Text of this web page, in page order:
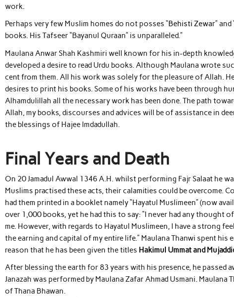
work.
Perhaps very few Muslim homes do not posses “Behisti Zewar”
books. His Tafseer “Bayanul Quraan” is unparalleled.”
Maulana Anwar Shah Kashmiri well known for his in-depth
developed a desire to read Urdu books. Although Maulana wrote
cent from them. All his work was solely for the pleasure of Allah.
desires to print his books. Some of his works have been through
Alhamdulillah all the necessary work has been done. The path
Allah, my books, discourses and advices will be of assistance in
the blessings of Hajee Imdadullah.
Final Years and Death
On 20 Jamadul Awwal 1346 A.H. whilst performing Fajr Salaat he
Muslims practised these acts, their calamities could be overcome.
had them printed in a booklet namely “Hayatul Muslimeen” (now
over 1,000 books, yet he had this to say: “I never had any thought
me. However, with regards to Hayatul Muslimeen, I have a strong
the earning and capital of my entire life.” Maulana Thanwi spent
reason that he has been given the titles Hakimul Ummat and
After blessing the earth for 83 years with his presence, he passed
Janazah was performed by Maulana Zafar Ahmad Usmani. Maulana
of Thana Bhawan.